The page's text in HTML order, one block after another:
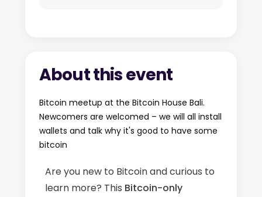
About this event
Bitcoin meetup at the Bitcoin House Bali.
Newcomers are welcomed – we will all install
wallets and talk why it's good to have some
bitcoin
Are you new to Bitcoin and curious to
learn more? This Bitcoin-only